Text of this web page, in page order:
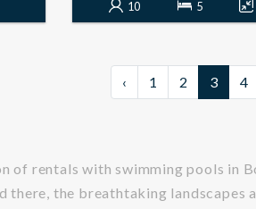
10 5
‹ 1 2 3 4
of rentals with swimming pools in
the breathtaking landscapes